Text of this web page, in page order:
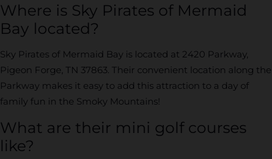
Where is Sky Pirates of Mermaid
Bay located?
Sky Pirates of Mermaid Bay is located at 2420 Parkway,
Pigeon Forge, TN 37863. Their convenient location along the
Parkway makes it easy to add this attraction to a day of
family fun in the Smoky Mountains!
What are their mini golf courses
like?